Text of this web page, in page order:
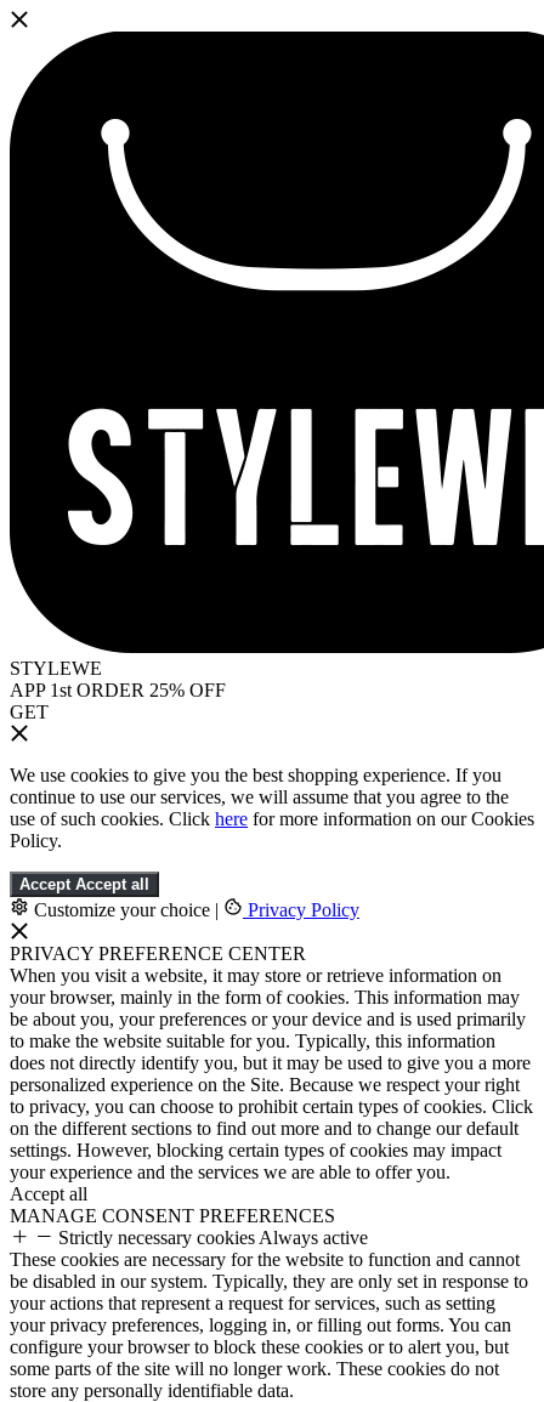
STYLEWE
APP 1st ORDER 25% OFF
GET
We use cookies to give you the best shopping experience. If you
continue to use our services, we will assume that you agree to the
use of such cookies. Click here for more information on our Cookies
Policy.
Accept Accept all
Customize your choice | Privacy Policy
PRIVACY PREFERENCE CENTER
When you visit a website, it may store or retrieve information on
your browser, mainly in the form of cookies. This information may
be about you, your preferences or your device and is used primarily
to make the website suitable for you. Typically, this information
does not directly identify you, but it may be used to give you a more
personalized experience on the Site. Because we respect your right
to privacy, you can choose to prohibit certain types of cookies. Click
on the different sections to find out more and to change our default
settings. However, blocking certain types of cookies may impact
your experience and the services we are able to offer you.
Accept all
MANAGE CONSENT PREFERENCES
Strictly necessary cookies Always active
These cookies are necessary for the website to function and cannot
be disabled in our system. Typically, they are only set in response to
your actions that represent a request for services, such as setting
your privacy preferences, logging in, or filling out forms. You can
configure your browser to block these cookies or to alert you, but
some parts of the site will no longer work. These cookies do not
store any personally identifiable data.